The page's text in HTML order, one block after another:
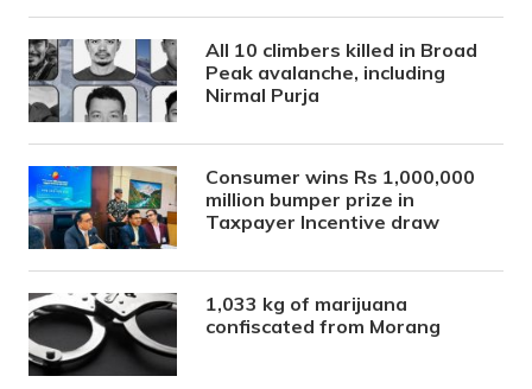
All 10 climbers killed in Broad
Peak avalanche, including
Nirmal Purja
Consumer wins Rs 1,000,000
million bumper prize in
Taxpayer Incentive draw
1,033 kg of marijuana
confiscated from Morang